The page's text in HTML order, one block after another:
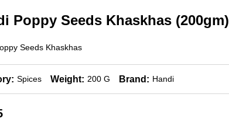
Poppy Seeds Khaskhas (200gm)
Seeds Khaskhas
Spices Weight: 200 G Brand: Handi